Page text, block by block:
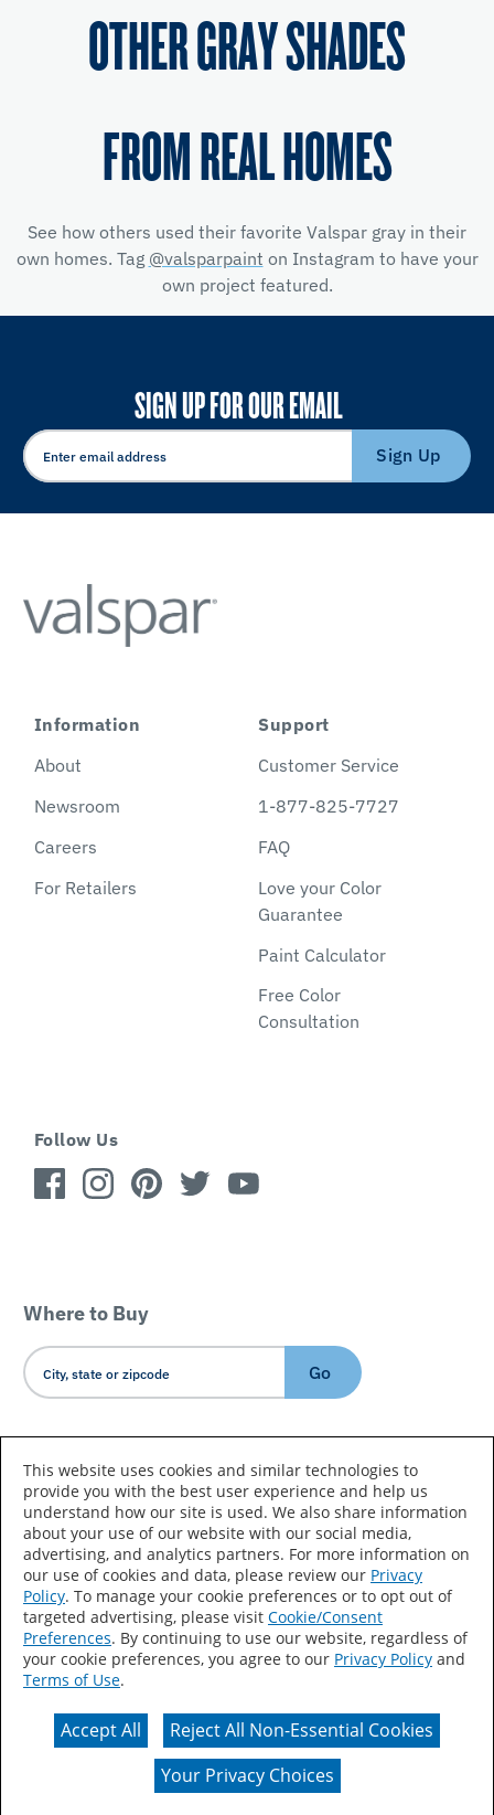
OTHER GRAY SHADES
FROM REAL HOMES
See how others used their favorite Valspar gray in their
own homes. Tag @valsparpaint on Instagram to have your
own project featured.
SIGN UP FOR OUR EMAIL
Sign Up
Information
About
Newsroom
Careers
For Retailers
Support
Customer Service
1-877-825-7727
FAQ
Love your Color
Guarantee
Paint Calculator
Free Color
Consultation
Follow Us
Where to Buy
Go
Country/Language
Accessibility Statement Sitemap
Terms of Use
Privacy
Your Privacy Choices
CA Supply Chains Act
Actual color may vary from on-screen representation.
This website uses cookies and similar technologies to
provide you with the best user experience and help us
understand how our site is used. We also share information
about your use of our website with our social media,
advertising, and analytics partners. For more information on
our use of cookies and data, please review our Privacy
Policy. To manage your cookie preferences or to opt out of
targeted advertising, please visit Cookie/Consent
Preferences. By continuing to use our website, regardless of
your cookie preferences, you agree to our Privacy Policy and
Terms of Use.
Accept All
Reject All Non-Essential Cookies
Your Privacy Choices